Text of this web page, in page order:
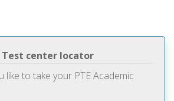
Test center locator
like to take your PTE Academic